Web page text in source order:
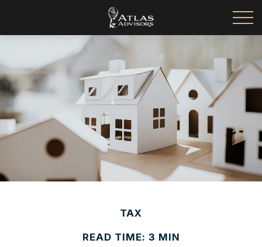
TAX
READ TIME: 3 MIN